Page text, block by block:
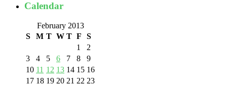
Calendar
February 2013
S
M T W T F S
1
2
3
4 5 6 7 8
9
10 11 12 13 14 15 16
17 18 19 20 21 22 23